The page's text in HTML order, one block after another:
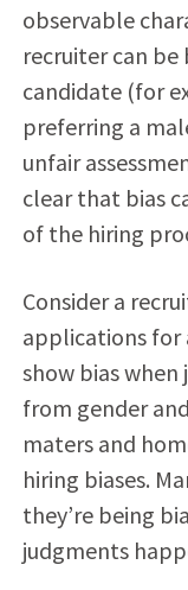
observable
recruiter can be
candidate (for
preferring a
unfair
clear that bias
of the hiring
Consider a
applications for
show bias
from gender
maters and
hiring biases.
they’re being
judgments